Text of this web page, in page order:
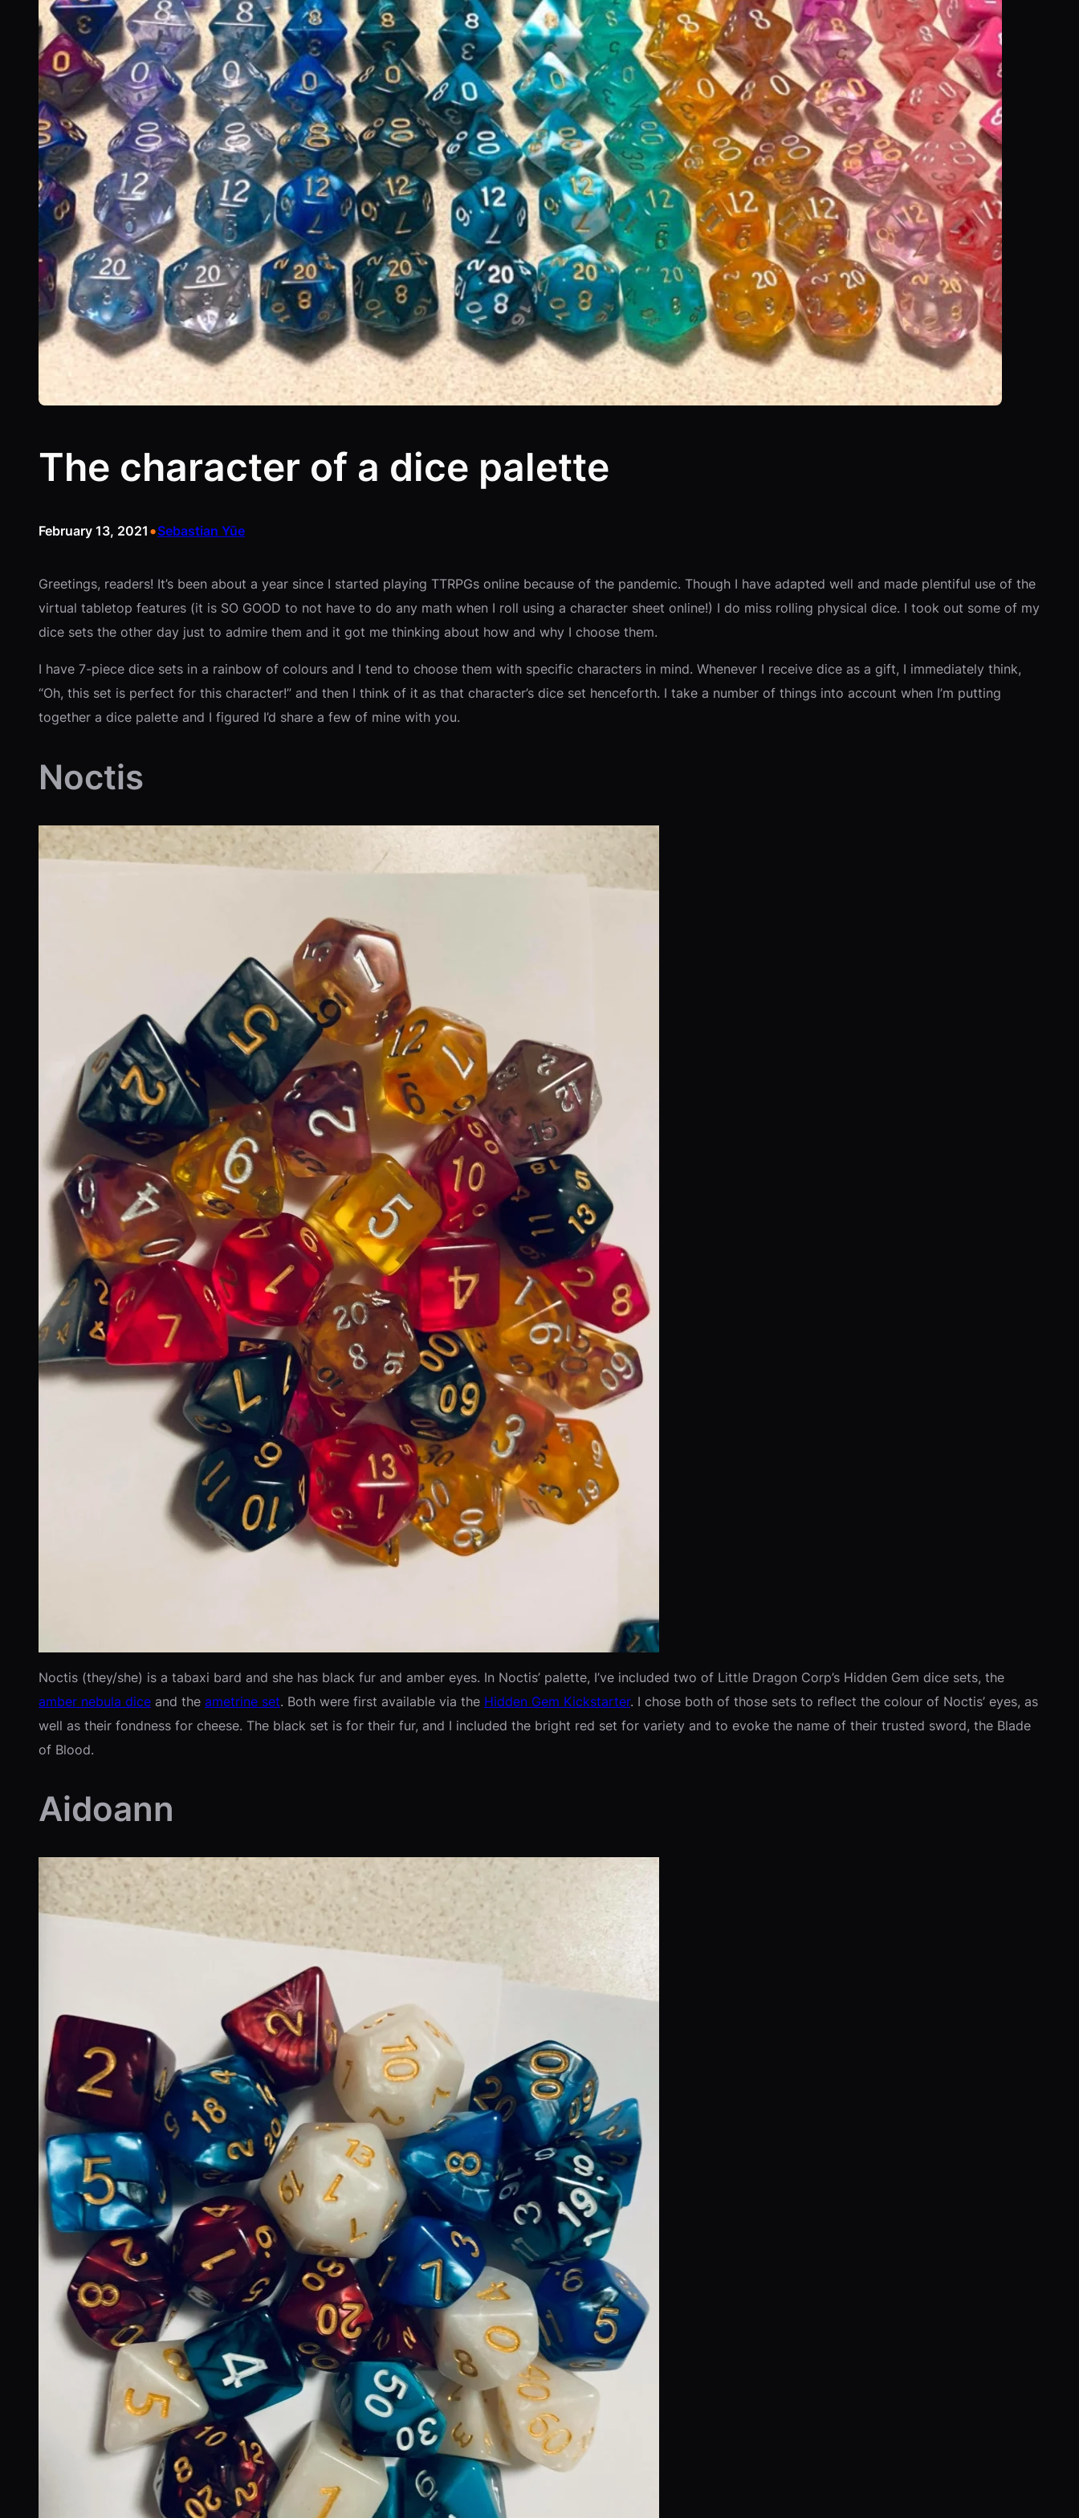
The character of a dice palette
February 13, 2021 •Sebastian Yūe
Greetings, readers! It’s been about a year since I started playing TTRPGs online because of the pandemic. Though I have adapted well and made plentiful use of the
virtual tabletop features (it is SO GOOD to not have to do any math when I roll using a character sheet online!) I do miss rolling physical dice. I took out some of my
dice sets the other day just to admire them and it got me thinking about how and why I choose them.
I have 7-piece dice sets in a rainbow of colours and I tend to choose them with specific characters in mind. Whenever I receive dice as a gift, I immediately think,
“Oh, this set is perfect for this character!” and then I think of it as that character’s dice set henceforth. I take a number of things into account when I’m putting
together a dice palette and I figured I’d share a few of mine with you.
Noctis
Noctis (they/she) is a tabaxi bard and she has black fur and amber eyes. In Noctis’ palette, I’ve included two of Little Dragon Corp’s Hidden Gem dice sets, the
amber nebula dice and the ametrine set. Both were first available via the Hidden Gem Kickstarter. I chose both of those sets to reflect the colour of Noctis’ eyes, as
well as their fondness for cheese. The black set is for their fur, and I included the bright red set for variety and to evoke the name of their trusted sword, the Blade
of Blood.
Aidoann